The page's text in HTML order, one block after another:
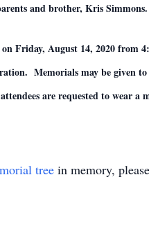
and brother, Kris Simmons.
Friday, August 14, 2020 from
Memorials may be given
are requested to wear a
tree in memory,